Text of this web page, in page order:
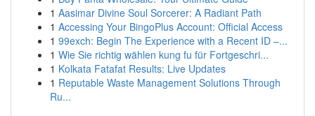
1 Aasimar Divine Soul Sorcerer: A Radiant Path
1 Accessing Your BingoPlus Account: Official Access
1 99exch: Begin The Experience with a Recent ID –...
1 Wie Sie richtig wählen kung fu für Fortgeschri...
1 Kolkata Fatafat Results: Live Updates
1 Reputable Waste Management Solutions Through
Ru...